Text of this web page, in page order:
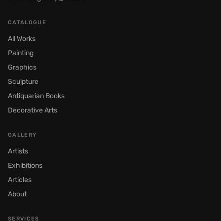
CATALOGUE
All Works
Painting
Graphics
Sculpture
Antiquarian Books
Decorative Arts
GALLERY
Artists
Exhibitions
Articles
About
SERVICES